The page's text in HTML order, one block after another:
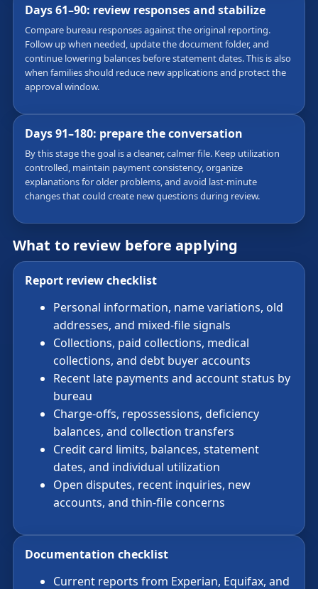
Days 61–90: review responses and stabilize
Compare bureau responses against the original reporting.
Follow up when needed, update the document folder, and
continue lowering balances before statement dates. This is also
when families should reduce new applications and protect the
approval window.
Days 91–180: prepare the conversation
By this stage the goal is a cleaner, calmer file. Keep utilization
controlled, maintain payment consistency, organize
explanations for older problems, and avoid last-minute
changes that could create new questions during review.
What to review before applying
Report review checklist
Personal information, name variations, old
addresses, and mixed-file signals
Collections, paid collections, medical
collections, and debt buyer accounts
Recent late payments and account status by
bureau
Charge-offs, repossessions, deficiency
balances, and collection transfers
Credit card limits, balances, statement
dates, and individual utilization
Open disputes, recent inquiries, new
accounts, and thin-file concerns
Documentation checklist
Current reports from Experian, Equifax, and